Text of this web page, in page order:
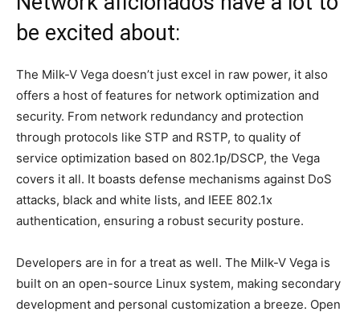
be excited about:
The Milk-V Vega doesn’t just excel in raw power, it also
offers a host of features for network optimization and
security. From network redundancy and protection
through protocols like STP and RSTP, to quality of
service optimization based on 802.1p/DSCP, the Vega
covers it all. It boasts defense mechanisms against DoS
attacks, black and white lists, and IEEE 802.1x
authentication, ensuring a robust security posture.
Developers are in for a treat as well. The Milk-V Vega is
built on an open-source Linux system, making secondary
development and personal customization a breeze. Open